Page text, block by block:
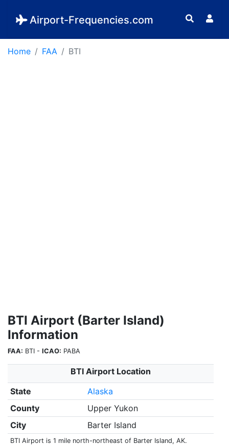
Airport-Frequencies.com
Home FAA BTI
BTI Airport (Barter Island)
Information
FAA: BTI - ICAO: PABA
BTI Airport Location
State
Alaska
County
Upper Yukon
City
Barter Island
BTI Airport is 1 mile north-northeast of Barter Island, AK.